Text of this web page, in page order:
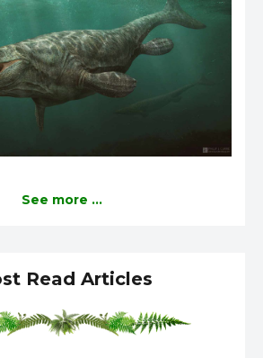
See more ...
Read Articles